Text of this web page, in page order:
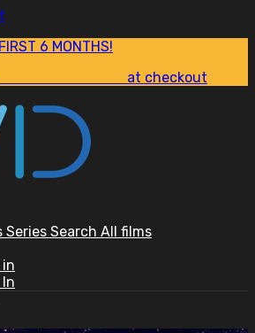
6 MONTHS!
at checkout
Series Search All films